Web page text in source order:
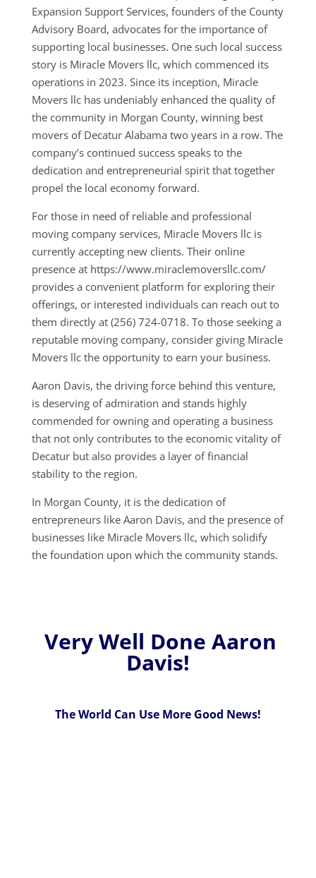
Expansion Support Services, founders of the County
Advisory Board, advocates for the importance of
supporting local businesses. One such local success
story is Miracle Movers llc, which commenced its
operations in 2023. Since its inception, Miracle
Movers llc has undeniably enhanced the quality of
the community in Morgan County, winning best
movers of Decatur Alabama two years in a row. The
company’s continued success speaks to the
dedication and entrepreneurial spirit that together
propel the local economy forward.
For those in need of reliable and professional
moving company services, Miracle Movers llc is
currently accepting new clients. Their online
presence at https://www.miraclemoversllc.com/
provides a convenient platform for exploring their
offerings, or interested individuals can reach out to
them directly at (256) 724-0718. To those seeking a
reputable moving company, consider giving Miracle
Movers llc the opportunity to earn your business.
Aaron Davis, the driving force behind this venture,
is deserving of admiration and stands highly
commended for owning and operating a business
that not only contributes to the economic vitality of
Decatur but also provides a layer of financial
stability to the region.
In Morgan County, it is the dedication of
entrepreneurs like Aaron Davis, and the presence of
businesses like Miracle Movers llc, which solidify
the foundation upon which the community stands.
Very Well Done Aaron
Davis!
The World Can Use More Good News!